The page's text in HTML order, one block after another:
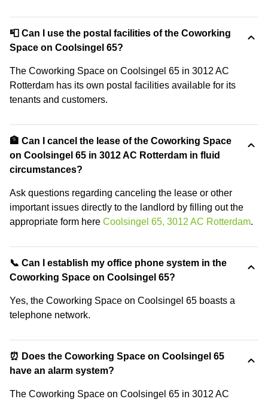
📮 Can I use the postal facilities of the Coworking
Space on Coolsingel 65?
The Coworking Space on Coolsingel 65 in 3012 AC
Rotterdam has its own postal facilities available for its
tenants and customers.
🏦 Can I cancel the lease of the Coworking Space
on Coolsingel 65 in 3012 AC Rotterdam in fluid
circumstances?
Ask questions regarding canceling the lease or other
important issues directly to the landlord by filling out the
appropriate form here Coolsingel 65, 3012 AC Rotterdam.
📞 Can I establish my office phone system in the
Coworking Space on Coolsingel 65?
Yes, the Coworking Space on Coolsingel 65 boasts a
telephone network.
⏰ Does the Coworking Space on Coolsingel 65
have an alarm system?
The Coworking Space on Coolsingel 65 in 3012 AC